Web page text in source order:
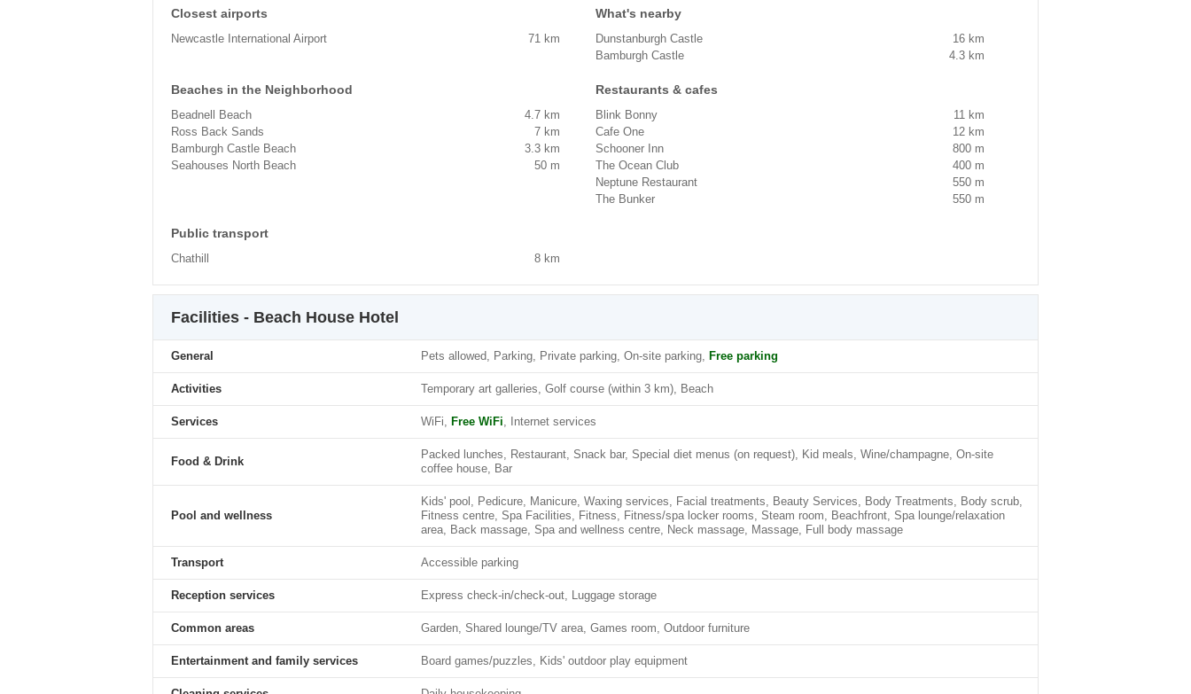
Closest airports
Newcastle International Airport 71 km
What's nearby
Dunstanburgh Castle
16 km
Bamburgh Castle
4.3 km
Beaches in the Neighborhood
Beadnell Beach
4.7 km
Ross Back Sands
7 km
Bamburgh Castle Beach
3.3 km
Seahouses North Beach
50 m
Restaurants & cafes
Blink Bonny
11 km
Cafe One
12 km
Schooner Inn
800 m
The Ocean Club
400 m
Neptune Restaurant
550 m
The Bunker
550 m
Public transport
Chathill 8 km
Facilities - Beach House Hotel
General Pets allowed, Parking, Private parking, On-site parking, Free parking
Activities Temporary art galleries, Golf course (within 3 km), Beach
Services WiFi, Free WiFi, Internet services
Food & Drink
Packed lunches, Restaurant, Snack bar, Special diet menus (on request), Kid meals, Wine/champagne, On-site
coffee house, Bar
Pool and wellness
Kids' pool, Pedicure, Manicure, Waxing services, Facial treatments, Beauty Services, Body Treatments, Body scrub,
Fitness centre, Spa Facilities, Fitness, Fitness/spa locker rooms, Steam room, Beachfront, Spa lounge/relaxation
area, Back massage, Spa and wellness centre, Neck massage, Massage, Full body massage
Transport Accessible parking
Reception services Express check-in/check-out, Luggage storage
Common areas Garden, Shared lounge/TV area, Games room, Outdoor furniture
Entertainment and family services Board games/puzzles, Kids' outdoor play equipment